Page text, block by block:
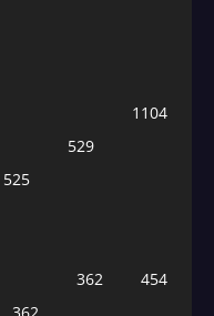
1104
529
525
454
362